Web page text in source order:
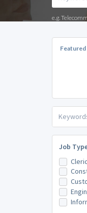
e.g.
Job